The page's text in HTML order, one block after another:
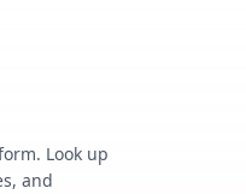
Look up
and